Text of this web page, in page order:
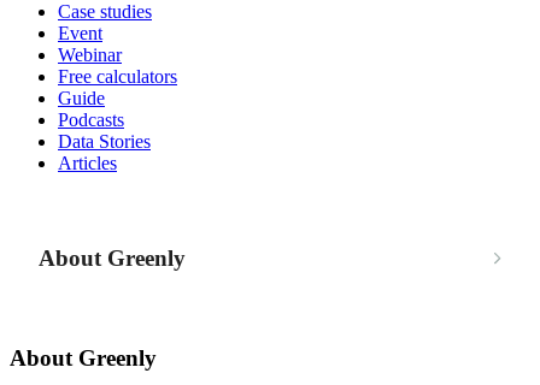
Case studies
Event
Webinar
Free calculators
Guide
Podcasts
Data Stories
Articles
About Greenly
About Greenly